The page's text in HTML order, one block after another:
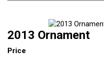
2013 Ornament
Price